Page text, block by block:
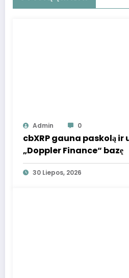
Admin 0
cbXRP gauna paskolą ir
„Doppler Finance“ bazę
30 Liepos, 2026